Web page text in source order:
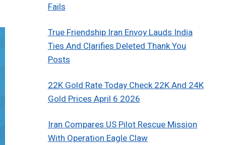
Fails
True Friendship Iran Envoy Lauds India
Ties And Clarifies Deleted Thank You
Posts
22K Gold Rate Today Check 22K And 24K
Gold Prices April 6 2026
Iran Compares US Pilot Rescue Mission
With Operation Eagle Claw